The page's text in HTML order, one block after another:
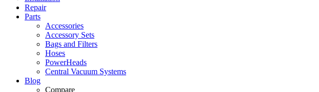
Repair
Parts
Accessories
Accessory Sets
Bags and Filters
Hoses
PowerHeads
Central Vacuum Systems
Blog
Compare